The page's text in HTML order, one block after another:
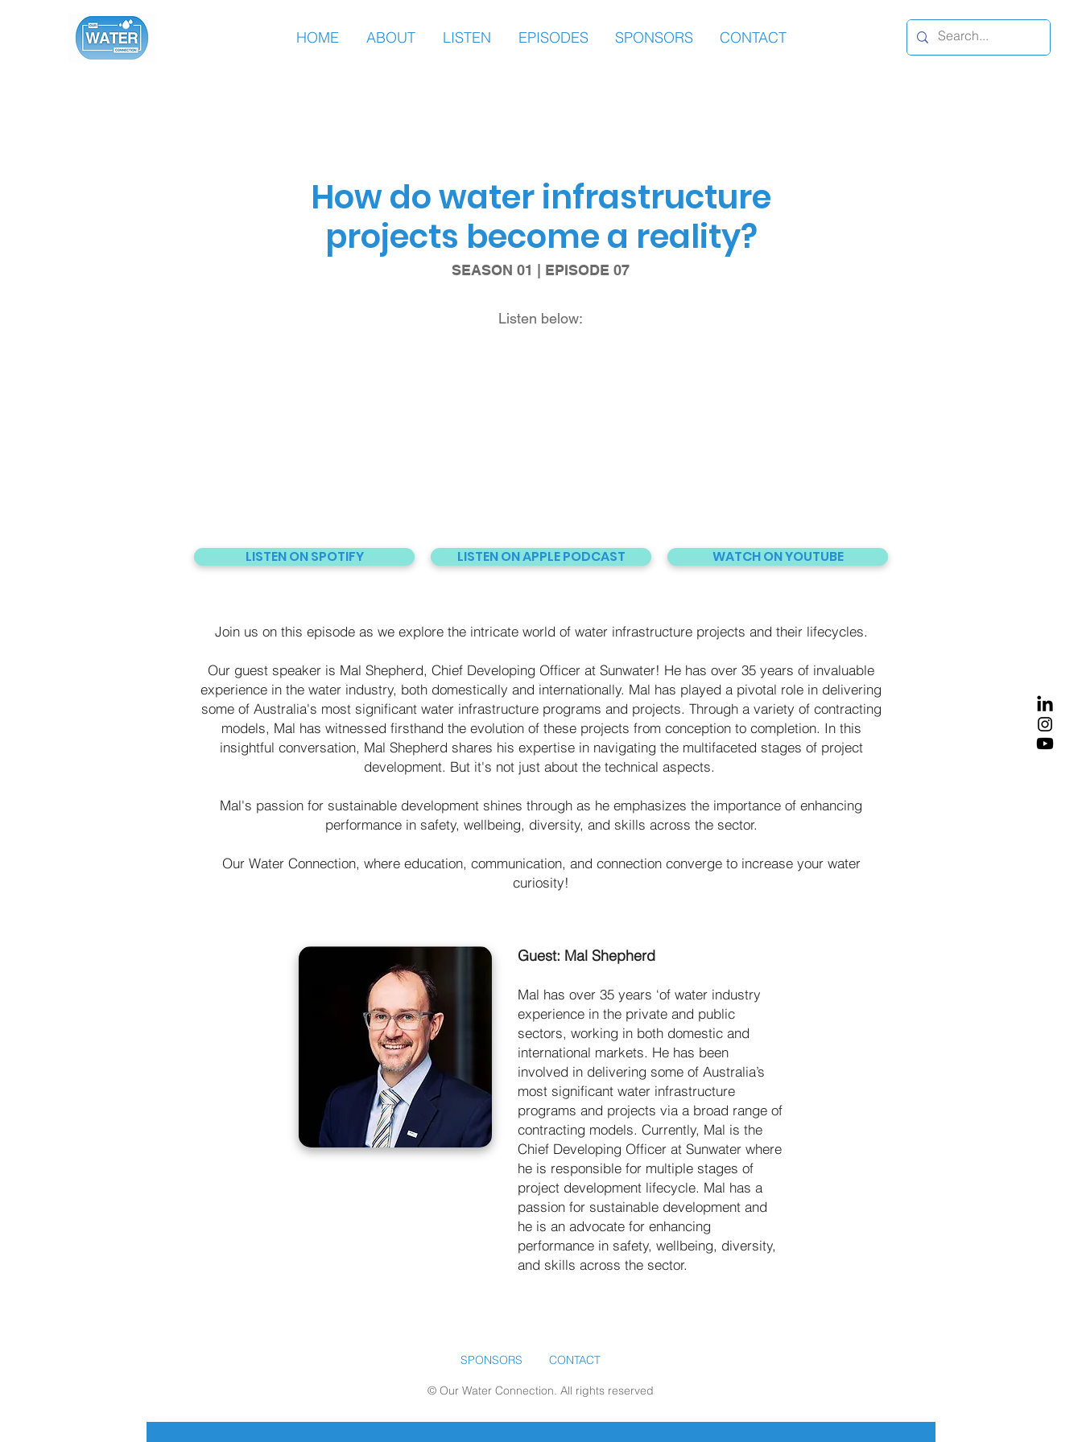
HOME ABOUT LISTEN EPISODES SPONSORS CONTACT
How do water infrastructure
projects become a reality?
SEASON 01 | EPISODE 07
Listen below:
LISTEN ON SPOTIFY LISTEN ON APPLE PODCAST WATCH ON YOUTUBE
Join us on this episode as we explore the intricate world of water infrastructure projects and their lifecycles.
Our guest speaker is Mal Shepherd, Chief Developing Officer at Sunwater! He has over 35 years of invaluable
experience in the water industry, both domestically and internationally. Mal has played a pivotal role in delivering
some of Australia's most significant water infrastructure programs and projects. Through a variety of contracting
models, Mal has witnessed firsthand the evolution of these projects from conception to completion. In this
insightful conversation, Mal Shepherd shares his expertise in navigating the multifaceted stages of project
development. But it's not just about the technical aspects.
Mal's passion for sustainable development shines through as he emphasizes the importance of enhancing
performance in safety, wellbeing, diversity, and skills across the sector.
Our Water Connection, where education, communication, and connection converge to increase your water
curiosity!
Guest: Mal Shepherd
Mal has over 35 years ‘of water industry
experience in the private and public
sectors, working in both domestic and
international markets. He has been
involved in delivering some of Australia’s
most significant water infrastructure
programs and projects via a broad range of
contracting models. Currently, Mal is the
Chief Developing Officer at Sunwater where
he is responsible for multiple stages of
project development lifecycle. Mal has a
passion for sustainable development and
he is an advocate for enhancing
performance in safety, wellbeing, diversity,
and skills across the sector.
SPONSORS CONTACT
© Our Water Connection. All rights reserved